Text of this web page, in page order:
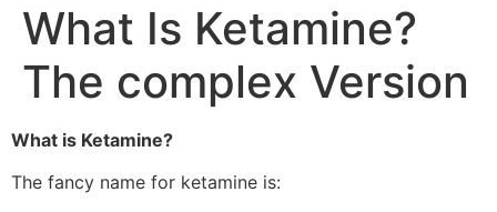
What Is Ketamine?
The complex Version
What is Ketamine?
The fancy name for ketamine is: